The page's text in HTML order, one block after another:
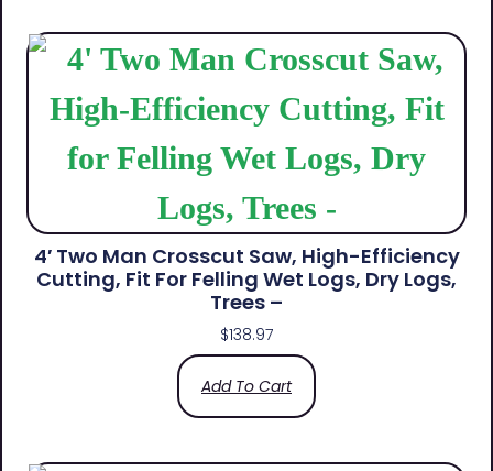
4′ Two Man Crosscut Saw, High-Efficiency
Cutting, Fit For Felling Wet Logs, Dry Logs,
Trees –
$138.97
Add To Cart